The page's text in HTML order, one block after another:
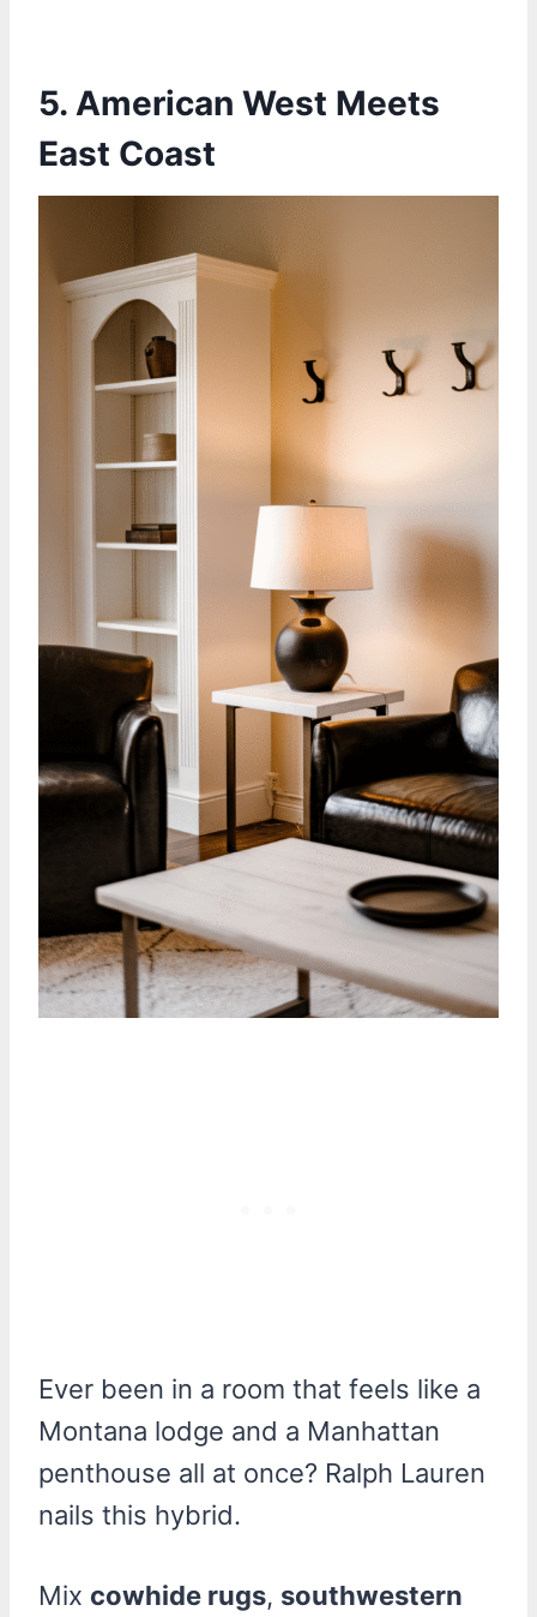
5. American West Meets
East Coast
Ever been in a room that feels like a
Montana lodge and a Manhattan
penthouse all at once? Ralph Lauren
nails this hybrid.
Mix cowhide rugs, southwestern